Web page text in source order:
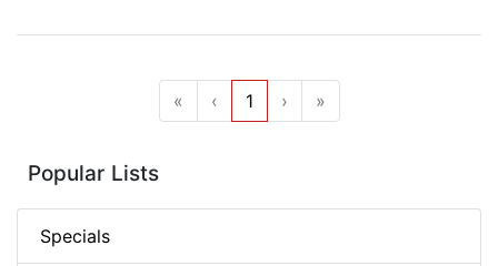
« ‹ 1 › »
Popular Lists
Specials